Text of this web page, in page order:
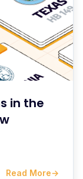
in the
Read More→